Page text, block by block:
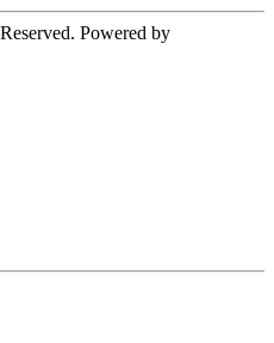
Powered by